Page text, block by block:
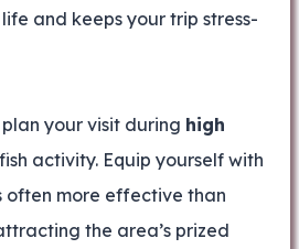
life and keeps your trip stress-
your visit during high
activity. Equip yourself with
often more effective than
the area’s prized